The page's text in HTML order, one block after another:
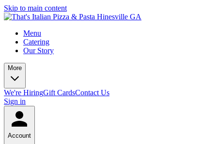
Skip to main content
Menu
Catering
Our Story
More
We're HiringGift CardsContact Us
Sign in
Account